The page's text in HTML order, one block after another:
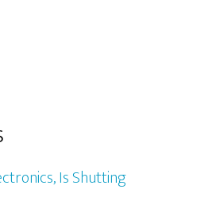
Is Shutting